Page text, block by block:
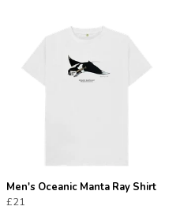
Men's Oceanic Manta Ray Shirt
£21